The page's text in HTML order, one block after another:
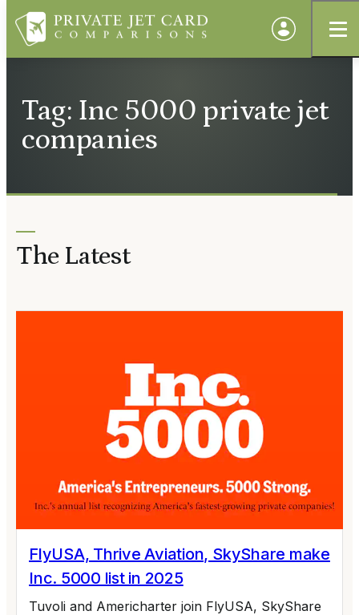
Tag: Inc 5000 private jet
companies
The Latest
FlyUSA, Thrive Aviation, SkyShare make
Inc. 5000 list in 2025
Tuvoli and Americharter join FlyUSA, SkyShare